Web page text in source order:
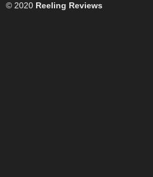
© 2020 Reeling Reviews